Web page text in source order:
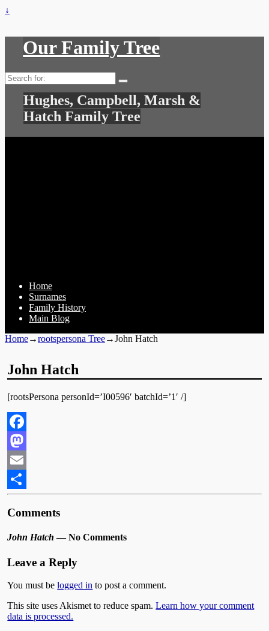
↓
Our Family Tree
Search
for:
Hughes, Campbell, Marsh &
Hatch Family Tree
Home
Surnames
Family History
Main Blog
Home→rootspersona Tree→John Hatch
John Hatch
[rootsPersona personId=’I00596′ batchId=’1′ /]
Facebook
Mastodon
Email
Share
Comments
John Hatch — No Comments
Leave a Reply
You must belogged in to post a comment.
This site uses Akismet to reduce spam.Learn how your comment
data is processed.